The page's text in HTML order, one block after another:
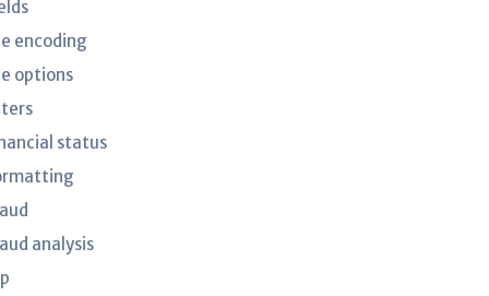
encoding
options
status
analysis